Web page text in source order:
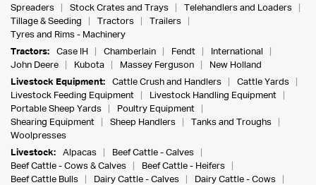
Spreaders
Stock Crates and Trays
Telehandlers and Loaders
Tillage & Seeding
Tractors
Trailers
Tyres and Rims - Machinery
Tractors:
Case IH Chamberlain Fendt
International
John Deere
Kubota Massey Ferguson
New Holland
Livestock Equipment:
Cattle Crush and Handlers
Cattle Yards
Livestock Feeding Equipment
Livestock Handling Equipment
Portable Sheep Yards
Poultry Equipment
Shearing Equipment
Sheep Handlers
Tanks and Troughs
Woolpresses
Livestock:
Alpacas
Beef Cattle - Calves
Beef Cattle - Cows & Calves
Beef Cattle - Heifers
Beef Cattle Bulls
Dairy Cattle - Calves
Dairy Cattle - Cows